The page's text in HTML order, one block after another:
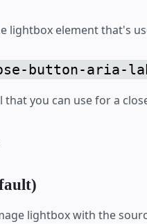
lightbox element that's
button-aria-
that you can use for a
lightbox with the